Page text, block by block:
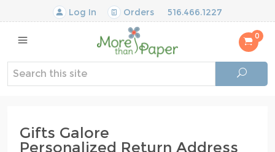
Log In Orders 516.466.1227
0
Gifts Galore
Personalized Return Address